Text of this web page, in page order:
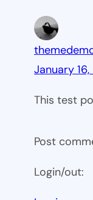
January
This test
Post
Login/out: